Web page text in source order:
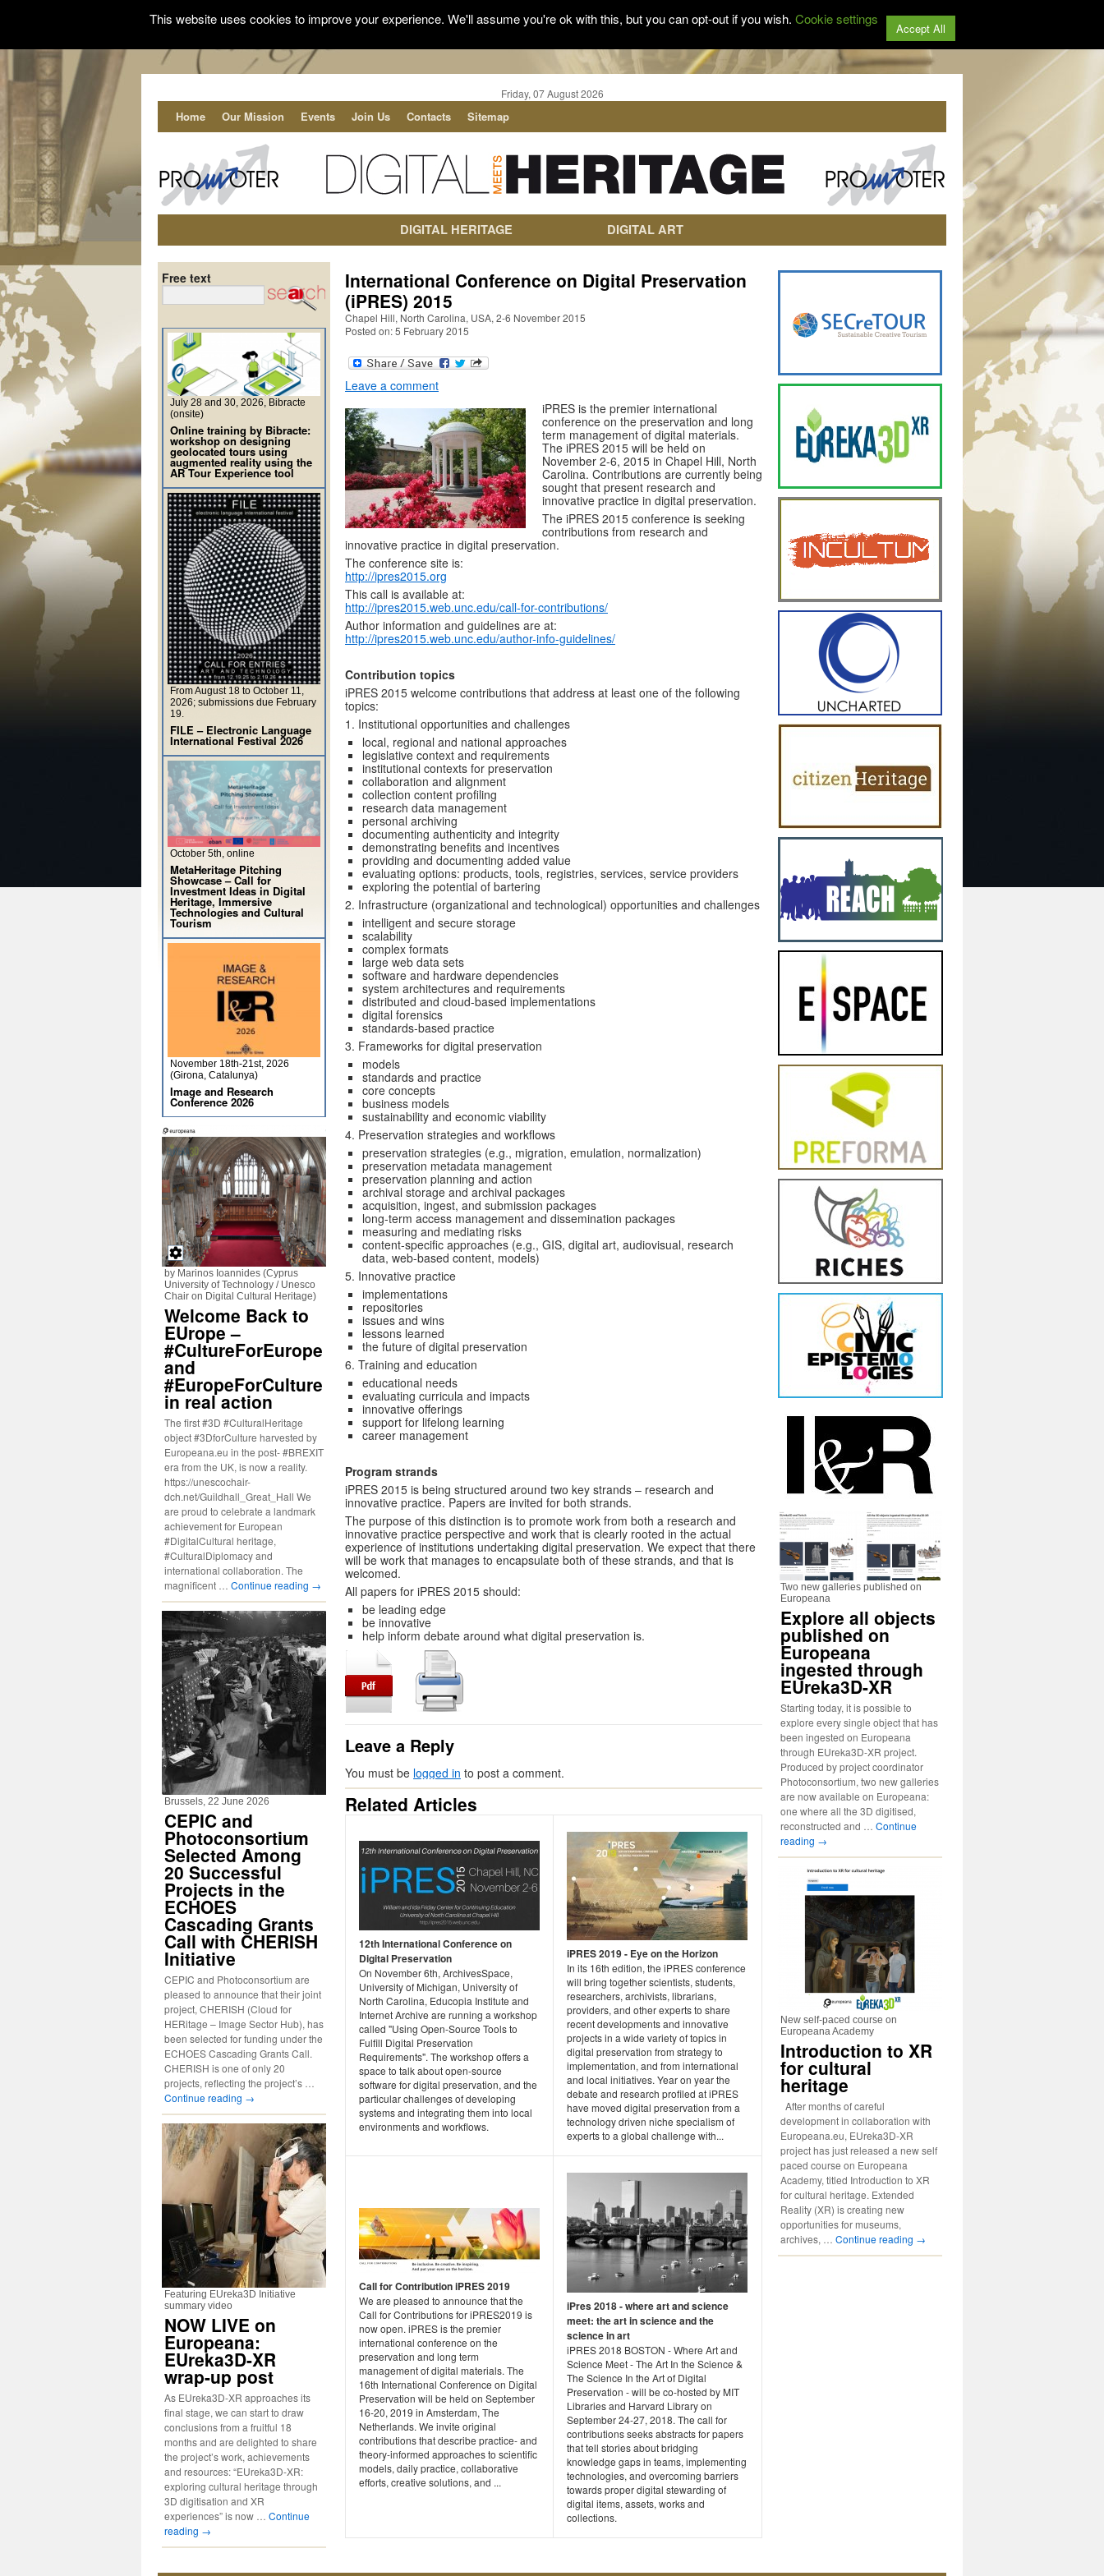
Friday, 07 August 2026
Home Our Mission Events Join Us Contacts Sitemap
DIGITAL HERITAGE DIGITAL ART
International Conference on Digital Preservation
(iPRES) 2015
Chapel Hill, North Carolina, USA, 2-6 November 2015
Posted on: 5 February 2015
Leave a comment
iPRES is the premier international
conference on the preservation and long
term management of digital materials.
The iPRES 2015 will be held on
November 2-6, 2015 in Chapel Hill, North
Carolina. Contributions are currently being
sought that present research and
innovative practice in digital preservation.
The iPRES 2015 conference is seeking
contributions from research and
innovative practice in digital preservation.
The conference site is:
http://ipres2015.org
This call is available at:
http://ipres2015.web.unc.edu/call-for-contributions/
Author information and guidelines are at:
http://ipres2015.web.unc.edu/author-info-guidelines/
Contribution topics
iPRES 2015 welcome contributions that address at least one of the following
topics:
1. Institutional opportunities and challenges
local, regional and national approaches
legislative context and requirements
institutional contexts for preservation
collaboration and alignment
collection content profiling
research data management
personal archiving
documenting authenticity and integrity
demonstrating benefits and incentives
providing and documenting added value
evaluating options: products, tools, registries, services, service providers
exploring the potential of bartering
2. Infrastructure (organizational and technological) opportunities and challenges
intelligent and secure storage
scalability
complex formats
large web data sets
software and hardware dependencies
system architectures and requirements
distributed and cloud-based implementations
digital forensics
standards-based practice
3. Frameworks for digital preservation
models
standards and practice
core concepts
business models
sustainability and economic viability
4. Preservation strategies and workflows
preservation strategies (e.g., migration, emulation, normalization)
preservation metadata management
preservation planning and action
archival storage and archival packages
acquisition, ingest, and submission packages
long-term access management and dissemination packages
measuring and mediating risks
content-specific approaches (e.g., GIS, digital art, audiovisual, research
data, web-based content, models)
5. Innovative practice
implementations
repositories
issues and wins
lessons learned
the future of digital preservation
6. Training and education
educational needs
evaluating curricula and impacts
innovative offerings
support for lifelong learning
career management
Program strands
iPRES 2015 is being structured around two key strands – research and
innovative practice. Papers are invited for both strands.
The purpose of this distinction is to promote work from both a research and
innovative practice perspective and work that is clearly rooted in the actual
experience of institutions undertaking digital preservation. We expect that there
will be work that manages to encapsulate both of these strands, and that is
welcomed.
All papers for iPRES 2015 should:
be leading edge
be innovative
help inform debate around what digital preservation is.
Leave a Reply
You must be logged in to post a comment.
Related Articles
12th International Conference on
Digital Preservation
On November 6th, ArchivesSpace,
University of Michigan, University of
North Carolina, Educopia Institute and
Internet Archive are running a workshop
called "Using Open-Source Tools to
Fulfill Digital Preservation
Requirements". The workshop offers a
space to talk about open-source
software for digital preservation, and the
particular challenges of developing
systems and integrating them into local
environments and workflows.
iPRES 2019 - Eye on the Horizon
In its 16th edition, the iPRES conference
will bring together scientists, students,
researchers, archivists, librarians,
providers, and other experts to share
recent developments and innovative
projects in a wide variety of topics in
digital preservation from strategy to
implementation, and from international
and local initiatives. Year on year the
debate and research profiled at iPRES
have moved digital preservation from a
technology driven niche specialism of
experts to a global challenge with...
Call for Contribution iPRES 2019
We are pleased to announce that the
Call for Contributions for iPRES2019 is
now open. iPRES is the premier
international conference on the
preservation and long term
management of digital materials. The
16th International Conference on Digital
Preservation will be held on September
16-20, 2019 in Amsterdam, The
Netherlands. We invite original
contributions that describe practice- and
theory-informed approaches to scientific
models, daily practice, collaborative
efforts, creative solutions, and ...
iPres 2018 - where art and science
meet: the art in science and the
science in art
iPRES 2018 BOSTON - Where Art and
Science Meet - The Art In the Science &
The Science In the Art of Digital
Preservation - will be co-hosted by MIT
Libraries and Harvard Library on
September 24-27, 2018. The call for
contributions seeks abstracts for papers
that tell stories about bridging
knowledge gaps in teams, implementing
technologies, and overcoming barriers
towards proper digital stewarding of
digital items, assets, works and
collections.
Free text
July 28 and 30, 2026, Bibracte
(onsite)
Online training by Bibracte:
workshop on designing
geolocated tours using
augmented reality using the
AR Tour Experience tool
From August 18 to October 11,
2026; submissions due February
19.
FILE – Electronic Language
International Festival 2026
October 5th, online
MetaHeritage Pitching
Showcase – Call for
Investment Ideas in Digital
Heritage, Immersive
Technologies and Cultural
Tourism
November 18th-21st, 2026
(Girona, Catalunya)
Image and Research
Conference 2026
by Marinos Ioannides (Cyprus
University of Technology / Unesco
Chair on Digital Cultural Heritage)
Welcome Back to
EUrope –
#CultureForEurope
and
#EuropeForCulture
in real action
The first #3D #CulturalHeritage
object #3DforCulture harvested by
Europeana.eu in the post- #BREXIT
era from the UK, is now a reality.
https://unescochair-
dch.net/Guildhall_Great_Hall We
are proud to celebrate a landmark
achievement for European
#DigitalCultural heritage,
#CulturalDiplomacy and
international collaboration. The
magnificent … Continue reading →
Brussels, 22 June 2026
CEPIC and
Photoconsortium
Selected Among
20 Successful
Projects in the
ECHOES
Cascading Grants
Call with CHERISH
Initiative
CEPIC and Photoconsortium are
pleased to announce that their joint
project, CHERISH (Cloud for
HERitage – Image Sector Hub), has
been selected for funding under the
ECHOES Cascading Grants Call.
CHERISH is one of only 20
projects, reflecting the project’s …
Continue reading →
Featuring EUreka3D Initiative
summary video
NOW LIVE on
Europeana:
EUreka3D-XR
wrap-up post
As EUreka3D-XR approaches its
final stage, we can start to draw
conclusions from a fruitful 18
months and are delighted to share
the project’s work, achievements
and resources: “EUreka3D-XR:
exploring cultural heritage through
3D digitisation and XR
experiences” is now … Continue
reading →
Two new galleries published on
Europeana
Explore all objects
published on
Europeana
ingested through
EUreka3D-XR
Starting today, it is possible to
explore every single object that has
been ingested on Europeana
through EUreka3D-XR project.
Produced by project coordinator
Photoconsortium, two new galleries
are now available on Europeana:
one where all the 3D digitised,
reconstructed and … Continue
reading →
New self-paced course on
Europeana Academy
Introduction to XR
for cultural
heritage
After months of careful
development in collaboration with
Europeana.eu, EUreka3D-XR
project has just released a new self
paced course on Europeana
Academy, titled Introduction to XR
for cultural heritage. Extended
Reality (XR) is creating new
opportunities for museums,
archives, … Continue reading →
This website uses cookies to improve your experience. We'll assume you're ok with this, but you can opt-out if you wish. Cookie settings
Accept All